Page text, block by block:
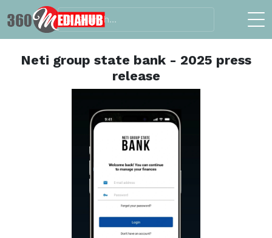
Neti group state bank - 2025 press
release